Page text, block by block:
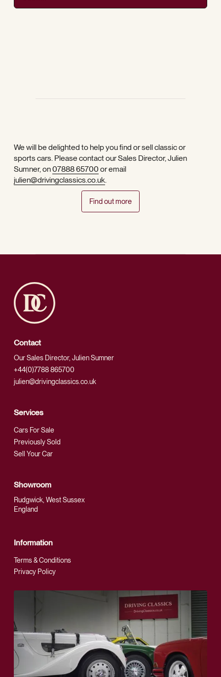
We will be delighted to help you find or sell classic or
sports cars. Please contact our Sales Director, Julien
Sumner, on07888 65700 or email
julien@drivingclassics.co.uk.
Find out more
Contact
Our Sales Director, Julien Sumner
+44(0)7788 865700
julien@drivingclassics.co.uk
Services
Cars For Sale
Previously Sold
Sell Your Car
Showroom
Rudgwick, West Sussex
England
Information
Terms & Conditions
Privacy Policy